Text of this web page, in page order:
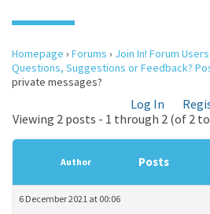
Homepage › Forums › Join In! Forum
Questions, Suggestions or Feedback?
private messages?
Log In
Viewing 2 posts - 1 through 2 (of 2
Author Posts
6 December 2021 at 00:06